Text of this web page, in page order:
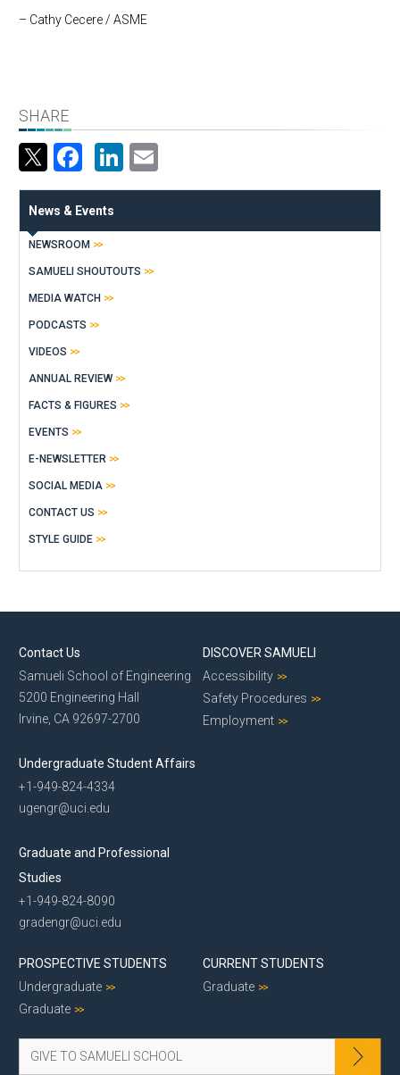
– Cathy Cecere / ASME
SHARE
Facebook
LinkedIn
News & Events
NEWSROOM
SAMUELI SHOUTOUTS
MEDIA WATCH
PODCASTS
VIDEOS
ANNUAL REVIEW
FACTS & FIGURES
EVENTS
E-NEWSLETTER
SOCIAL MEDIA
CONTACT US
STYLE GUIDE
Contact Us
Samueli School of Engineering
5200 Engineering Hall
Irvine, CA 92697-2700
Undergraduate Student Affairs
+1-949-824-4334
ugengr@uci.edu
Graduate and Professional
Studies
+1-949-824-8090
gradengr@uci.edu
DISCOVER SAMUELI
Accessibility
Safety Procedures
Employment
PROSPECTIVE STUDENTS
Undergraduate
Graduate
CURRENT STUDENTS
Graduate
GIVE TO SAMUELI SCHOOL